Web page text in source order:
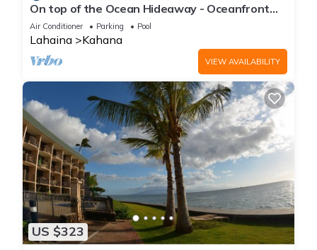
On top of the Ocean Hideaway - Oceanfront
Views on Maui
Air Conditioner Parking Pool
Lahaina Kahana
VIEW AVAILABILITY
US $323